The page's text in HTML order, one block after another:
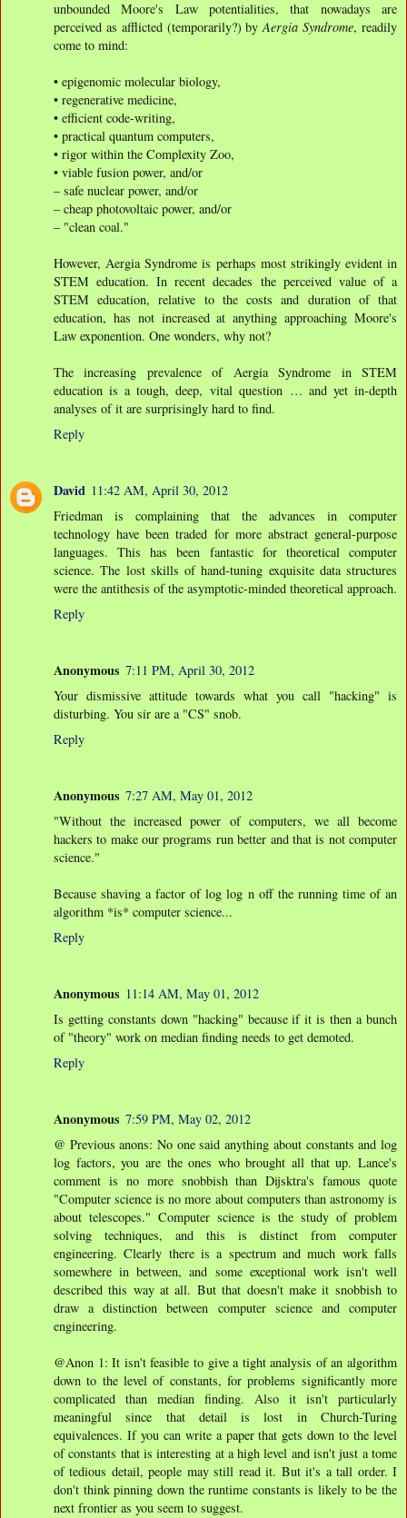
unbounded Moore's Law potentialities, that nowadays are
perceived as afflicted (temporarily?) byAergia Syndrome, readily
come to mind:
• epigenomic molecular biology,
• regenerative medicine,
• efficient code-writing,
• practical quantum computers,
• rigor within the Complexity Zoo,
• viable fusion power, and/or
– safe nuclear power, and/or
– cheap photovoltaic power, and/or
– "clean coal."
However, Aergia Syndrome is perhaps most strikingly evident in
STEM education. In recent decades the perceived value of a
STEM education, relative to the costs and duration of that
education, has not increased at anything approaching Moore's
Law exponention. One wonders, why not?
The increasing prevalence of Aergia Syndrome in STEM
education is a tough, deep, vital question … and yet in-depth
analyses of it are surprisingly hard to find.
Reply
David 11:42 AM, April 30, 2012
Friedman is complaining that the advances in computer
technology have been traded for more abstract general-purpose
languages. This has been fantastic for theoretical computer
science. The lost skills of hand-tuning exquisite data structures
were the antithesis of the asymptotic-minded theoretical approach.
Reply
Anonymous 7:11 PM, April 30, 2012
Your dismissive attitude towards what you call "hacking" is
disturbing. You sir are a "CS" snob.
Reply
Anonymous 7:27 AM, May 01, 2012
"Without the increased power of computers, we all become
hackers to make our programs run better and that is not computer
science."
Because shaving a factor of log log n off the running time of an
algorithm *is* computer science...
Reply
Anonymous 11:14 AM, May 01, 2012
Is getting constants down "hacking" because if it is then a bunch
of "theory" work on median finding needs to get demoted.
Reply
Anonymous 7:59 PM, May 02, 2012
@ Previous anons: No one said anything about constants and log
log factors, you are the ones who brought all that up. Lance's
comment is no more snobbish than Dijsktra's famous quote
"Computer science is no more about computers than astronomy is
about telescopes." Computer science is the study of problem
solving techniques, and this is distinct from computer
engineering. Clearly there is a spectrum and much work falls
somewhere in between, and some exceptional work isn't well
described this way at all. But that doesn't make it snobbish to
draw a distinction between computer science and computer
engineering.
@Anon 1: It isn't feasible to give a tight analysis of an algorithm
down to the level of constants, for problems significantly more
complicated than median finding. Also it isn't particularly
meaningful since that detail is lost in Church-Turing
equivalences. If you can write a paper that gets down to the level
of constants that is interesting at a high level and isn't just a tome
of tedious detail, people may still read it. But it's a tall order. I
don't think pinning down the runtime constants is likely to be the
next frontier as you seem to suggest.